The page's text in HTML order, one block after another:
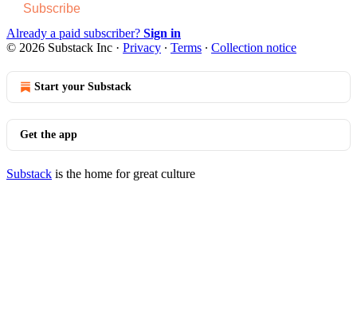
Subscribe
Already a paid subscriber? Sign in
© 2026 Substack Inc · Privacy ∙ Terms ∙ Collection notice
Start your Substack
Get the app
Substack is the home for great culture